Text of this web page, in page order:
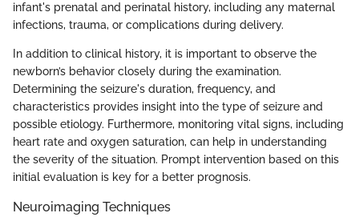
infant's prenatal and perinatal history, including any maternal
infections, trauma, or complications during delivery.
In addition to clinical history, it is important to observe the
newborn’s behavior closely during the examination.
Determining the seizure's duration, frequency, and
characteristics provides insight into the type of seizure and
possible etiology. Furthermore, monitoring vital signs, including
heart rate and oxygen saturation, can help in understanding
the severity of the situation. Prompt intervention based on this
initial evaluation is key for a better prognosis.
Neuroimaging Techniques